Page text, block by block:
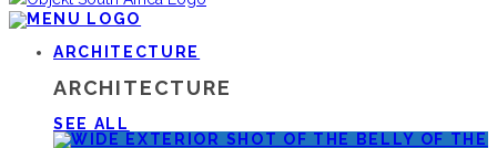
ARCHITECTURE
ARCHITECTURE
SEE ALL